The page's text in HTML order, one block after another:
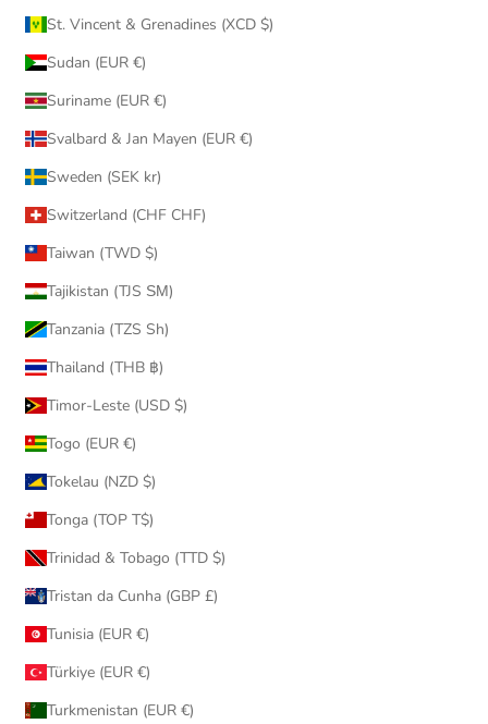
St. Vincent & Grenadines (XCD $)
Sudan (EUR €)
Suriname (EUR €)
Svalbard & Jan Mayen (EUR €)
Sweden (SEK kr)
Switzerland (CHF CHF)
Taiwan (TWD $)
Tajikistan (TJS ЅМ)
Tanzania (TZS Sh)
Thailand (THB ฿)
Timor-Leste (USD $)
Togo (EUR €)
Tokelau (NZD $)
Tonga (TOP T$)
Trinidad & Tobago (TTD $)
Tristan da Cunha (GBP £)
Tunisia (EUR €)
Türkiye (EUR €)
Turkmenistan (EUR €)